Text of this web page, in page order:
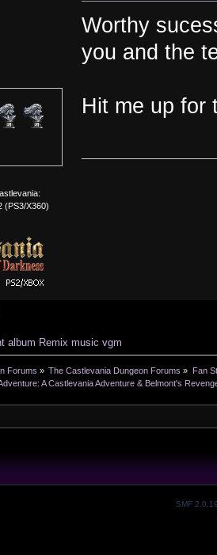
(PS3/X360)
Worthy
you and the
Hit me up
album Remix music vgm
Forums » The Castlevania Dungeon Forums »
Fan
A Castlevania Adventure & Belmont's
SMF